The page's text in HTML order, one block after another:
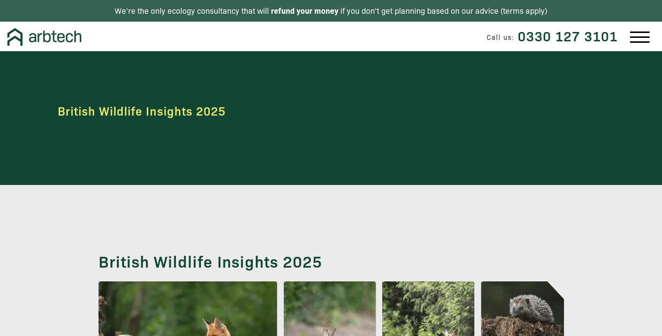
We're the only ecology consultancy that will refund your money if you don't get planning based on our advice (terms apply)
Call us: 0330 127 3101
British Wildlife Insights 2025
British Wildlife Insights 2025